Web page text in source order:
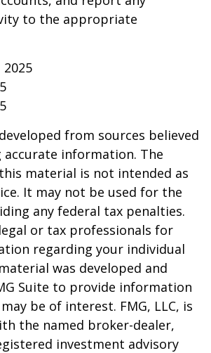
to the appropriate
from sources believed
information. The
material is not intended as
It may not be used for the
any federal tax penalties.
or tax professionals for
regarding your individual
was developed and
Suite to provide information
be of interest. FMG, LLC, is
the named broker-dealer,
investment advisory